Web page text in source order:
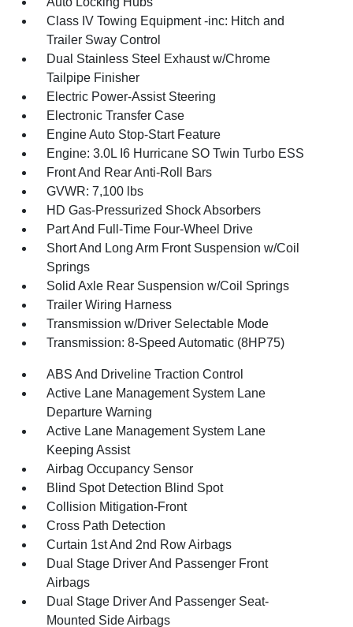
Class IV Towing Equipment -inc: Hitch and
Trailer Sway Control
Dual Stainless Steel Exhaust w/Chrome
Tailpipe Finisher
Electric Power-Assist Steering
Electronic Transfer Case
Engine Auto Stop-Start Feature
Engine: 3.0L I6 Hurricane SO Twin Turbo ESS
Front And Rear Anti-Roll Bars
GVWR: 7,100 lbs
HD Gas-Pressurized Shock Absorbers
Part And Full-Time Four-Wheel Drive
Short And Long Arm Front Suspension w/Coil
Springs
Solid Axle Rear Suspension w/Coil Springs
Trailer Wiring Harness
Transmission w/Driver Selectable Mode
Transmission: 8-Speed Automatic (8HP75)
ABS And Driveline Traction Control
Active Lane Management System Lane
Departure Warning
Active Lane Management System Lane
Keeping Assist
Airbag Occupancy Sensor
Blind Spot Detection Blind Spot
Collision Mitigation-Front
Cross Path Detection
Curtain 1st And 2nd Row Airbags
Dual Stage Driver And Passenger Front
Airbags
Dual Stage Driver And Passenger Seat-
Mounted Side Airbags